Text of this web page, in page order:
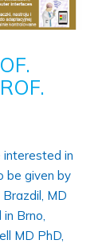
in
be given by
MD
in Brno,
MD PhD,